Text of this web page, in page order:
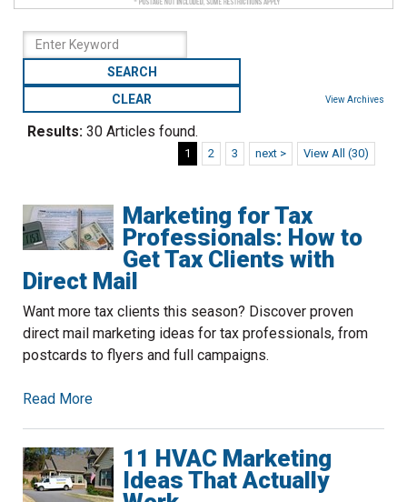
the
selected
search
Touch
device
users
and
swipe
gestures.
View Archives
Results: 30 Articles found.
1 2 3 next > View All (30)
Marketing for Tax
Professionals: How to
Get Tax Clients with
Direct Mail
Want more tax clients this season? Discover proven
direct mail marketing ideas for tax professionals, from
postcards to flyers and full campaigns.
Read More
11 HVAC Marketing
Ideas That Actually